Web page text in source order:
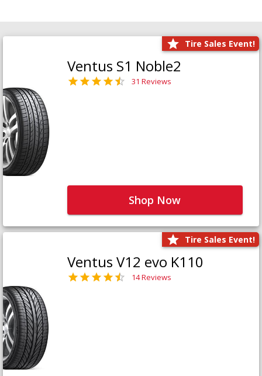
Tire Sales Event!
Ventus S1 Noble2
31 Reviews
Shop Now
Tire Sales Event!
Ventus V12 evo K110
14 Reviews